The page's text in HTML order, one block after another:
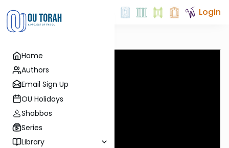
Home
Authors
Email Sign Up
OU Holidays
Shabbos
Series
Library
Login